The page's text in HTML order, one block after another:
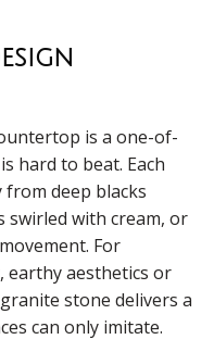
is a one-of-
hard to beat. Each
deep blacks
swirled with cream, or
For
earthy aesthetics or
stone delivers a
can only imitate.